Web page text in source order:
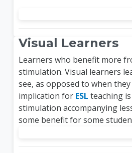
Visual Learners
Learners who benefit more
stimulation. Visual learners
see, as opposed to when
implication for ESL teaching
stimulation accompanying
some benefit for some